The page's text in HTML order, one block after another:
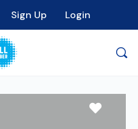
Sign Up Login